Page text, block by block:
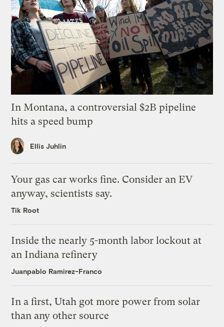
In Montana, a controversial $2B pipeline
hits a speed bump
Ellis Juhlin
Your gas car works fine. Consider an EV
anyway, scientists say.
Tik Root
Inside the nearly 5-month labor lockout at
an Indiana refinery
Juanpablo Ramirez-Franco
In a first, Utah got more power from solar
than any other source